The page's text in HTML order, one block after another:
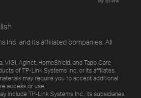
Inc. and its affiliated companies. All
VIGI, Aginet, HomeShield, and Tapo Care
of TP-Link Systems Inc. or its affiliates.
may require you to accept additional
access or use.
include TP-Link Systems Inc., its subsidiaries,